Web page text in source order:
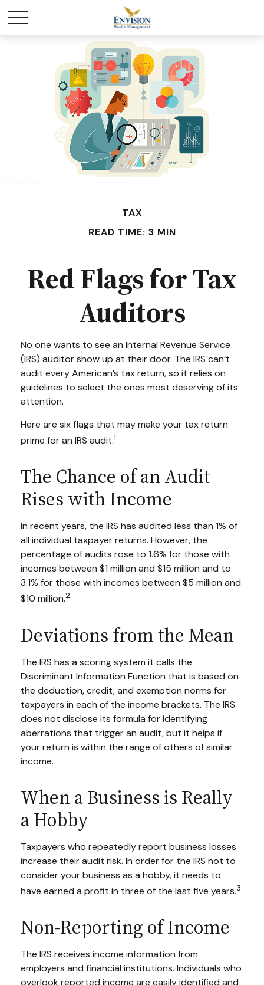
TAX
READ TIME: 3 MIN
Red Flags for Tax
Auditors
No one wants to see an Internal Revenue Service
(IRS) auditor show up at their door. The IRS can’t
audit every American’s tax return, so it relies on
guidelines to select the ones most deserving of its
attention.
Here are six flags that may make your tax return
prime for an IRS audit.1
The Chance of an Audit
Rises with Income
In recent years, the IRS has audited less than 1% of
all individual taxpayer returns. However, the
percentage of audits rose to 1.6% for those with
incomes between $1 million and $15 million and to
3.1% for those with incomes between $5 million and
$10 million.2
Deviations from the Mean
The IRS has a scoring system it calls the
Discriminant Information Function that is based on
the deduction, credit, and exemption norms for
taxpayers in each of the income brackets. The IRS
does not disclose its formula for identifying
aberrations that trigger an audit, but it helps if
your return is within the range of others of similar
income.
When a Business is Really
a Hobby
Taxpayers who repeatedly report business losses
increase their audit risk. In order for the IRS not to
consider your business as a hobby, it needs to
have earned a profit in three of the last five years.3
Non-Reporting of Income
The IRS receives income information from
employers and financial institutions. Individuals who
overlook reported income are easily identified and